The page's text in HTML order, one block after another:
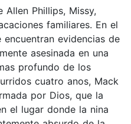
Allen Phillips, Missy,
familiares. En el
evidencias de
asesinada en una
profundo de los
cuatro anos, Mack
por Dios, que la
el lugar donde la nina